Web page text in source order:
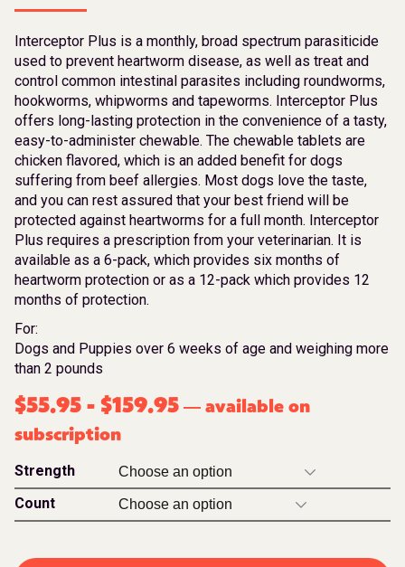
Interceptor Plus is a monthly, broad spectrum parasiticide
used to prevent heartworm disease, as well as treat and
control common intestinal parasites including roundworms,
hookworms, whipworms and tapeworms. Interceptor Plus
offers long-lasting protection in the convenience of a tasty,
easy-to-administer chewable. The chewable tablets are
chicken flavored, which is an added benefit for dogs
suffering from beef allergies. Most dogs love the taste,
and you can rest assured that your best friend will be
protected against heartworms for a full month. Interceptor
Plus requires a prescription from your veterinarian. It is
available as a 6-pack, which provides six months of
heartworm protection or as a 12-pack which provides 12
months of protection.
For:
Dogs and Puppies over 6 weeks of age and weighing more
than 2 pounds
$55.95 - $159.95 — available on
subscription
Strength
Count